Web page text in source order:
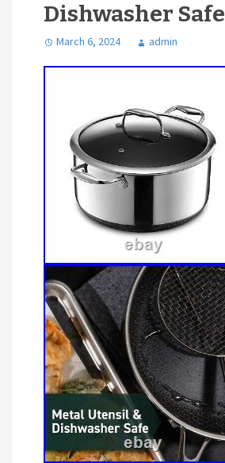
Dishwasher Safe
March 6, 2024 admin